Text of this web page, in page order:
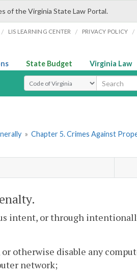
of the Virginia State Law Portal.
/ LIS LEARNING CENTER / PRIVACY POLICY /
State Budget Virginia Law
Select Search Type
» Chapter 5. Crimes Against
intent, or through
otherwise disable any
network;